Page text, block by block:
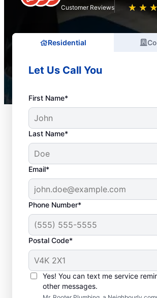
Customer Reviews ★ ★ ★
☆ ☆ ☆
Residential
Let Us Call You
First Name*
Last Name*
Email*
Phone Number*
Postal Code*
Yes! You can text me service
other messages.
When to
Drain Cleaning
You don’t have to wait until you
drain problem; book drain